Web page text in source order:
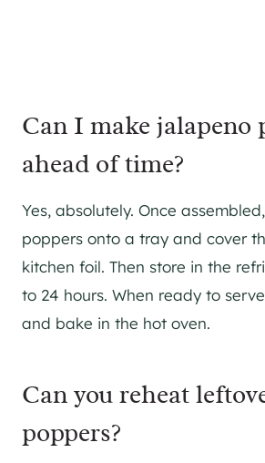
Can I make jalapeno
ahead of time?
Yes, absolutely. Once
poppers onto a tray and cover
kitchen foil. Then store in the
to 24 hours. When ready to
and bake in the hot oven.
Can you reheat
poppers?